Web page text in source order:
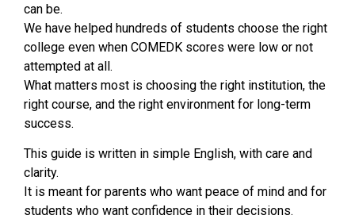
can be.
We have helped hundreds of students choose the right
college even when COMEDK scores were low or not
attempted at all.
What matters most is choosing the right institution, the
right course, and the right environment for long-term
success.
This guide is written in simple English, with care and
clarity.
It is meant for parents who want peace of mind and for
students who want confidence in their decisions.